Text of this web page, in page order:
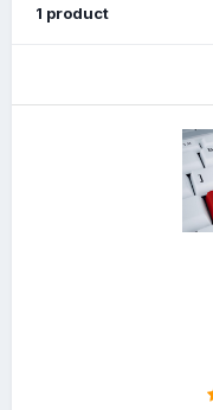
1 product